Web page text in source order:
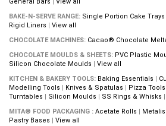
BAKE-N-SERVE RANGE: Single Portion Cake Trays
Rigid Liners | View all
CHOCOLATE MACHINES: Cacao® Chocolate
CHOCOLATE MOULDS & SHEETS: PVC Plastic
Silicon Chocolate Moulds | View all
KITCHEN & BAKERY TOOLS: Baking Essentials |
Modelling Tools | Knives & Spatulas | Pizza
Turntables | Silicon Moulds | SS Rings & Whisks |
MITA® FOOD PACKAGING : Acetate Rolls |
Pastry Bases | View all